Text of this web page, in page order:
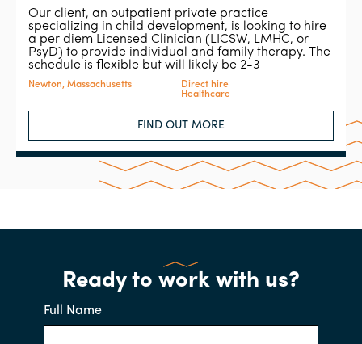
Our client, an outpatient private practice
specializing in child development, is looking to hire
a per diem Licensed Clinician (LICSW, LMHC, or
PsyD) to provide individual and family therapy. The
schedule is flexible but will likely be 2-3
Newton, Massachusetts
Direct hire
Healthcare
FIND OUT MORE
Ready to work with us?
Full Name